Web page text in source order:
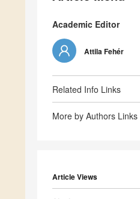
Academic Editor
Attila Fehér
Related Info Links
More by Authors Links
Article Views